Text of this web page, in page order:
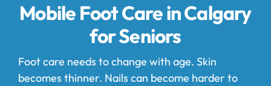
Mobile Foot Care in Calgary
for Seniors
Foot care needs to change with age. Skin
becomes thinner. Nails can become harder to